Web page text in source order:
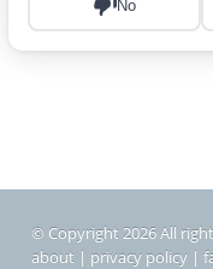
© Copyright 2026 All
about | privacy policy |